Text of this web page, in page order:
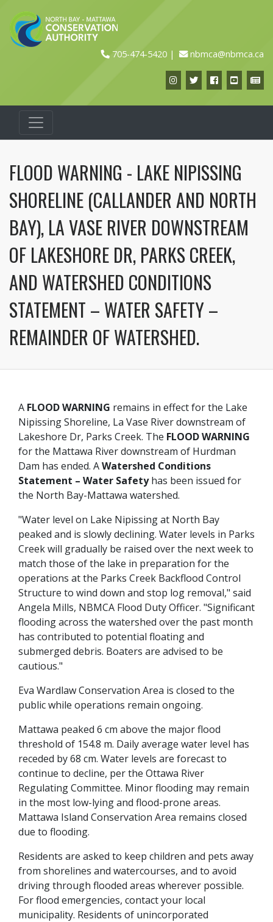
705-474-5420 nbmca@nbmca.ca
Instagram
TwitterFacebook
FLOOD WARNING - LAKE NIPISSING
SHORELINE (CALLANDER AND NORTH
BAY), LA VASE RIVER DOWNSTREAM
OF LAKESHORE DR, PARKS CREEK,
AND WATERSHED CONDITIONS
STATEMENT – WATER SAFETY –
REMAINDER OF WATERSHED.
A FLOOD WARNING remains in effect for the Lake
Nipissing Shoreline, La Vase River downstream of
Lakeshore Dr, Parks Creek. The FLOOD WARNING
for the Mattawa River downstream of Hurdman
Dam has ended. AWatershed Conditions
Statement – Water Safetyhas been issued for
the North Bay-Mattawa watershed.
"Water level on Lake Nipissing at North Bay
peaked and is slowly declining. Water levels in Parks
Creek will gradually be raised over the next week to
match those of the lake in preparation for the
operations at the Parks Creek Backflood Control
Structure to wind down and stop log removal," said
Angela Mills, NBMCA Flood Duty Officer. "Significant
flooding across the watershed over the past month
has contributed to potential floating and
submerged debris. Boaters are advised to be
cautious."
Eva Wardlaw Conservation Area is closed to the
public while operations remain ongoing.
Mattawa peaked 6 cm above the major flood
threshold of 154.8 m. Daily average water level has
receded by 68 cm. Water levels are forecast to
continue to decline, per the Ottawa River
Regulating Committee. Minor flooding may remain
in the most low-lying and flood-prone areas.
Mattawa Island Conservation Area remains closed
due to flooding.
Residents are asked to keep children and pets away
from shorelines and watercourses, and to avoid
driving through flooded areas wherever possible.
For flood emergencies, contact your local
municipality. Residents of unincorporated